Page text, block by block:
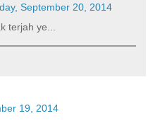
September 20, 2014
terjah ye...
19, 2014